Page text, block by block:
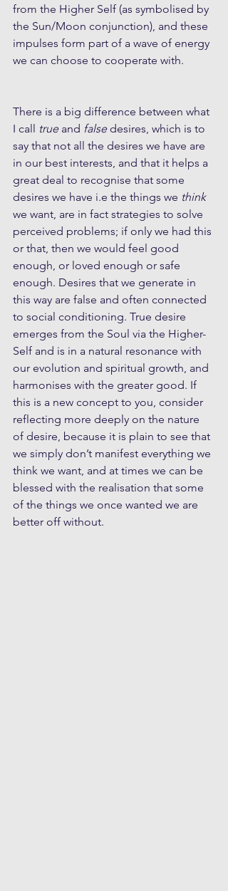
from the Higher Self (as symbolised by
the Sun/Moon conjunction), and these
impulses form part of a wave of energy
we can choose to cooperate with.
There is a big difference between what
I call
true and false desires, which is to
say that not all the desires we have are
in our best interests, and that it helps a
great deal to recognise that some
desires we have i.e the things we think
we want, are in fact strategies to solve
perceived problems; if only we had this
or that, then we would feel good
enough, or loved enough or safe
enough. Desires that we generate in
this way are false and often connected
to social conditioning. True desire
emerges from the Soul via the Higher-
Self and is in a natural resonance with
our evolution and spiritual growth, and
harmonises with the greater good. If
this is a new concept to you, consider
reflecting more deeply on the nature
of desire, because it is plain to see that
we simply don’t manifest everything we
think we want, and at times we can be
blessed with the realisation that some
of the things we once wanted we are
better off without.